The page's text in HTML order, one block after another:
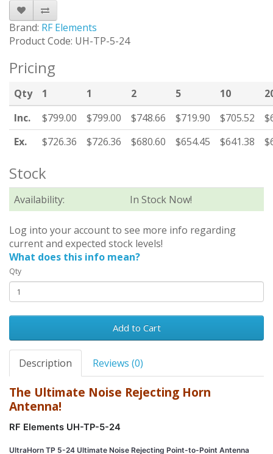
Brand: RF Elements
Product Code: UH-TP-5-24
Pricing
Qty 1 1 2 5 10
Inc.
$799.00 $799.00 $748.66 $719.90 $705.52
Ex.
$726.36 $726.36 $680.60 $654.45 $641.38
Stock
Availability: In Stock Now!
Log into your account to see more info regarding
current and expected stock levels!
What does this info mean?
Qty
Add to Cart
Description Reviews (0)
The Ultimate Noise Rejecting Horn
Antenna!
RF Elements UH-TP-5-24
UltraHorn TP 5-24 Ultimate Noise Rejecting Point-to-Point Antenna